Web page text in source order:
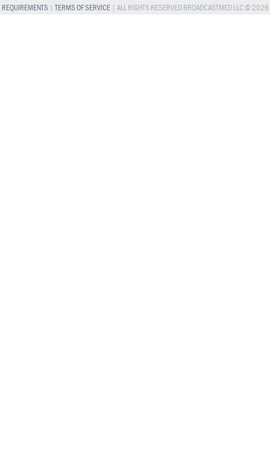
REQUIREMENTS |TERMS OF SERVICE| ALL RIGHTS RESERVED BROADCASTMED LLC © 2026